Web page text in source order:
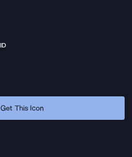
ID
Get This Icon